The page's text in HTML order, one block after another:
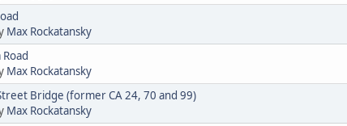
Max Rockatansky
Max Rockatansky
Bridge (former CA 24, 70 and 99)
Max Rockatansky